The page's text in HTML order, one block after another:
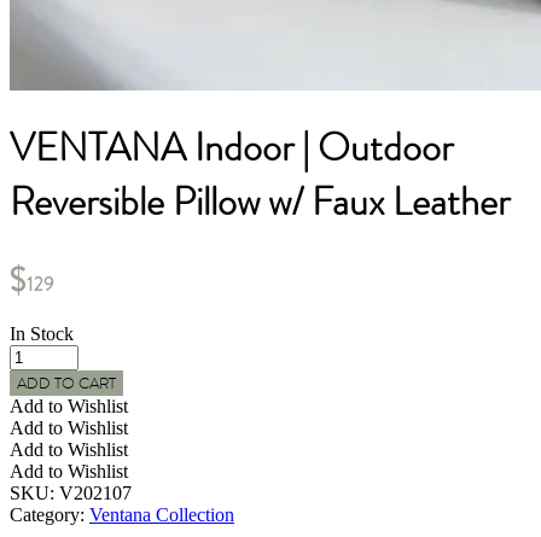
VENTANA Indoor | Outdoor
Reversible Pillow w/ Faux Leather
$129
In Stock
VENTANA
Indoor
|
Outdoor
Reversible
Pillow
w/
Faux
Leather
ADD TO CART
Add to Wishlist
Add to Wishlist
Add to Wishlist
Add to Wishlist
SKU: V202107
Category: Ventana Collection